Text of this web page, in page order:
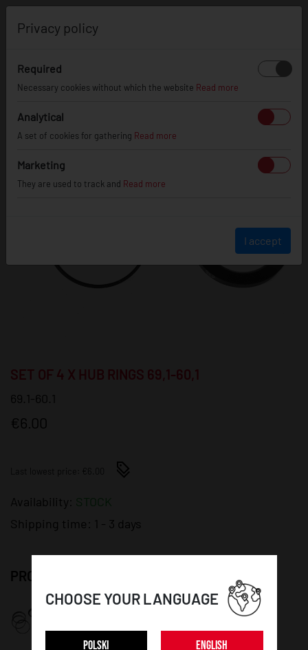
SET OF 4 X HUB RINGS 69,1-60,1
69.1-60.1
€6.00
Availability: STOCK
Shipping time:
1 - 3 days
PRODUCT DETAILS:
CHOOSE YOUR LANGUAGE
POLSKI ENGLISH
Privacy policy
Required
Necessary cookies without which the website Read more
Analytical
A set of cookies for gathering Read more
Marketing
They are used to track and Read more
I accept